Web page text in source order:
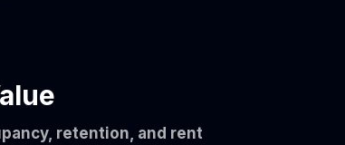
retention, and rent